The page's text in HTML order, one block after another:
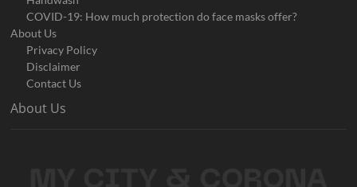
COVID-19: How much protection do face masks offer?
About Us
Privacy Policy
Disclaimer
Contact Us
About Us